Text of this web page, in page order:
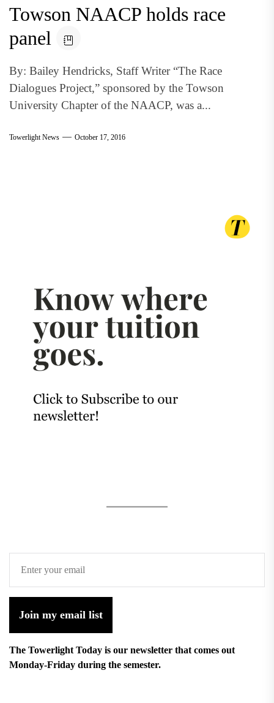
Towson NAACP holds race
panel
By: Bailey Hendricks, Staff Writer “The Race
Dialogues Project,” sponsored by the Towson
University Chapter of the NAACP, was a...
Towerlight News October 17, 2016
Join my email list
The Towerlight Today is our newsletter that comes out
Monday-Friday during the semester.